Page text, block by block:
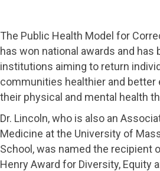
The Public Health Model for
has won national awards and has
institutions aiming to return
communities healthier and better
their physical and mental health
Dr. Lincoln, who is also an
Medicine at the University of
School, was named the recipient
Henry Award for Diversity, Equity